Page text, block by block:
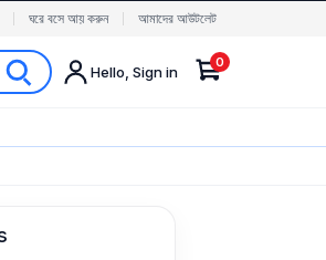
ঘরে বসে আয় করুন আমাদের আউটলেট
Hello, Sign in
0